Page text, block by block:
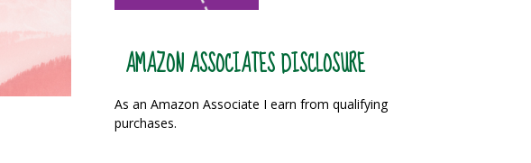
AMAZON ASSOCIATES DISCLOSURE
As an Amazon Associate I earn from qualifying
purchases.